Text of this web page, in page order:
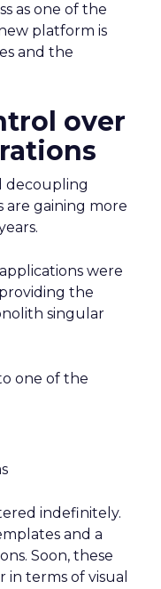
as one of the
platform is
and the
over
decoupling
are gaining more
were
the
singular
one of the
indefinitely.
and a
Soon, these
in terms of visual